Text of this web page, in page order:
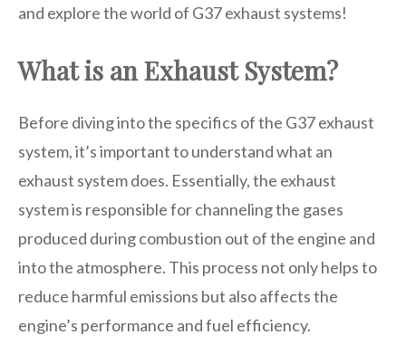
and explore the world of G37 exhaust systems!
What is an Exhaust System?
Before diving into the specifics of the G37 exhaust
system, it’s important to understand what an
exhaust system does. Essentially, the exhaust
system is responsible for channeling the gases
produced during combustion out of the engine and
into the atmosphere. This process not only helps to
reduce harmful emissions but also affects the
engine’s performance and fuel efficiency.